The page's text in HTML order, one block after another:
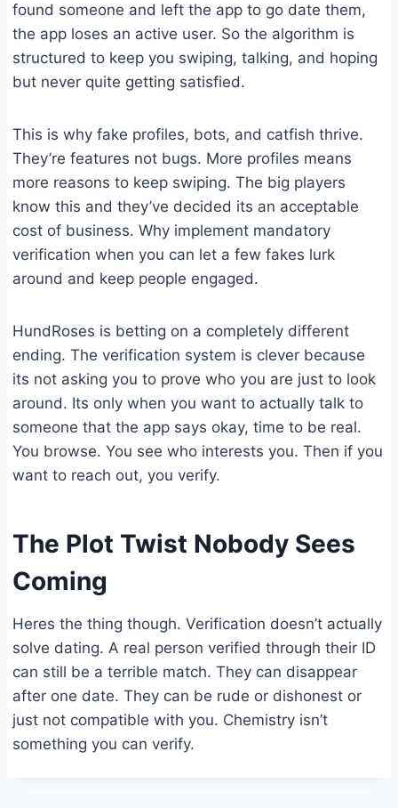
found someone and left the app to go date them,
the app loses an active user. So the algorithm is
structured to keep you swiping, talking, and hoping
but never quite getting satisfied.
This is why fake profiles, bots, and catfish thrive.
They’re features not bugs. More profiles means
more reasons to keep swiping. The big players
know this and they’ve decided its an acceptable
cost of business. Why implement mandatory
verification when you can let a few fakes lurk
around and keep people engaged.
HundRoses is betting on a completely different
ending. The verification system is clever because
its not asking you to prove who you are just to look
around. Its only when you want to actually talk to
someone that the app says okay, time to be real.
You browse. You see who interests you. Then if you
want to reach out, you verify.
The Plot Twist Nobody Sees
Coming
Heres the thing though. Verification doesn’t actually
solve dating. A real person verified through their ID
can still be a terrible match. They can disappear
after one date. They can be rude or dishonest or
just not compatible with you. Chemistry isn’t
something you can verify.